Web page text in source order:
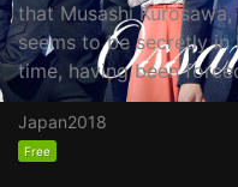
that Musashi
seems to be secretly
time, having been
Japan2018
Free